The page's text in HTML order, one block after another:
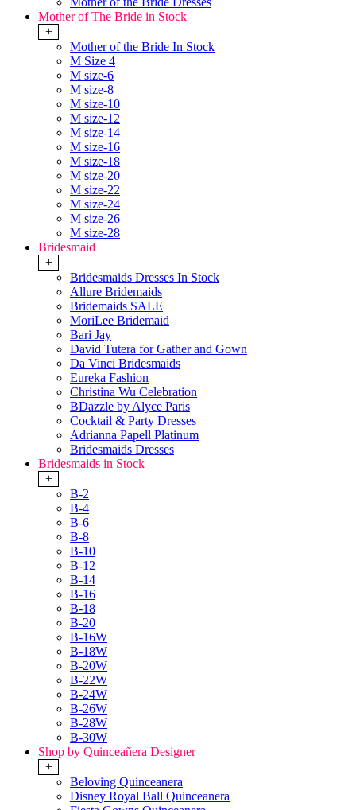
Mother of The Bride in Stock
+
Mother of the Bride In Stock
M Size 4
M size-6
M size-8
M size-10
M size-12
M size-14
M size-16
M size-18
M size-20
M size-22
M size-24
M size-26
M size-28
Bridesmaid
+
Bridesmaids Dresses In Stock
Allure Bridemaids
Bridemaids SALE
MoriLee Bridemaid
Bari Jay
David Tutera for Gather and Gown
Da Vinci Bridesmaids
Eureka Fashion
Christina Wu Celebration
BDazzle by Alyce Paris
Cocktail & Party Dresses
Adrianna Papell Platinum
Bridesmaids Dresses
Bridesmaids in Stock
+
B-2
B-4
B-6
B-8
B-10
B-12
B-14
B-16
B-18
B-20
B-16W
B-18W
B-20W
B-22W
B-24W
B-26W
B-28W
B-30W
Shop by Quinceañera Designer
+
Beloving Quinceanera
Disney Royal Ball Quinceanera